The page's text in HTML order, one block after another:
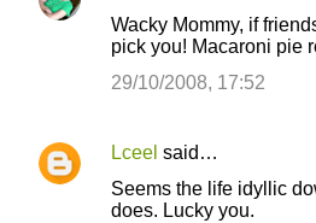
Wacky Mommy, if
pick you! Macaroni pie
29/10/2008, 17:52
Lceel said…
Seems the life idyllic
does. Lucky you.